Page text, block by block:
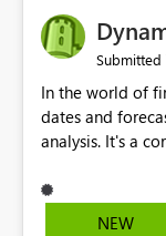
Submitted
In the world of
dates and
analysis. It's a
selections
Measure in the
NEW